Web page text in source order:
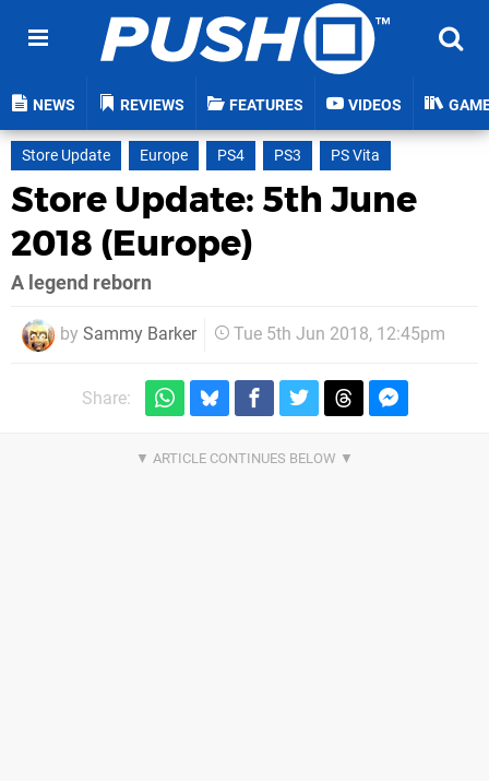
NEWS REVIEWS FEATURES VIDEOS
Store Update Europe PS4 PS3 PS Vita
Store Update: 5th June
2018 (Europe)
A legend reborn
by Sammy Barker Tue 5th Jun 2018, 12:45pm
Share: